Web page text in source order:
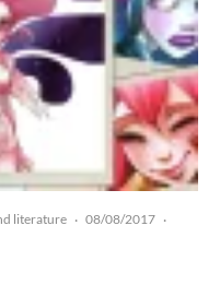
literature · 08/08/2017 ·